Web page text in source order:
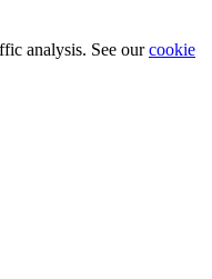
analysis. See our cookie